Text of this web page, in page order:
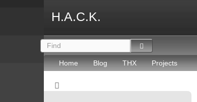
H.A.C.K.
Home Blog THX Projects